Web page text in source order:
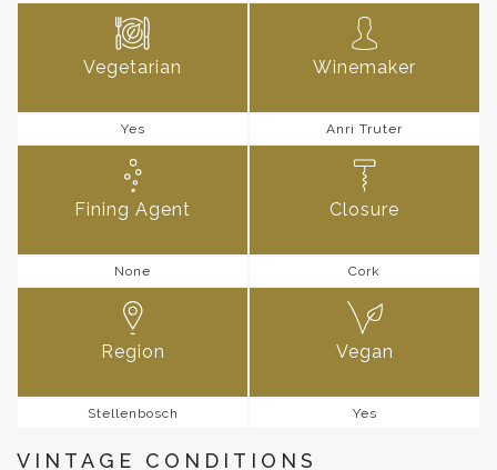
Vegetarian
Yes
Winemaker
Anri Truter
Fining Agent
None
Closure
Cork
Region
Stellenbosch
Vegan
Yes
VINTAGE CONDITIONS